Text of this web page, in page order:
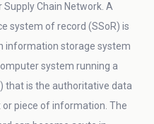
Chain Network. A
system of record (SSoR) is
information storage system
system running a
that is the authoritative data
piece of information. The